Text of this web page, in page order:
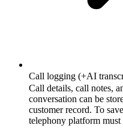
Call logging (+AI
Call details, call notes,
conversation can be
customer record. To
telephony platform must